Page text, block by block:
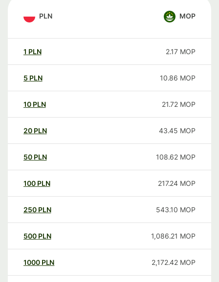
PLN MOP
1 PLN 2.17 MOP
5 PLN 10.86 MOP
10 PLN 21.72 MOP
20 PLN 43.45 MOP
50 PLN 108.62 MOP
100 PLN 217.24 MOP
250 PLN 543.10 MOP
500 PLN 1,086.21 MOP
1000 PLN 2,172.42 MOP